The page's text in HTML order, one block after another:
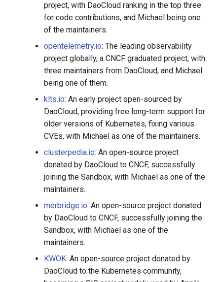
project, with DaoCloud ranking in the top three
for code contributions, and Michael being one
of the maintainers.
opentelemetry.io: The leading observability
project globally, a CNCF graduated project, with
three maintainers from DaoCloud, and Michael
being one of them.
klts.io: An early project open-sourced by
DaoCloud, providing free long-term support for
older versions of Kubernetes, fixing various
CVEs, with Michael as one of the maintainers.
clusterpedia.io: An open-source project
donated by DaoCloud to CNCF, successfully
joining the Sandbox, with Michael as one of the
maintainers.
merbridge.io: An open-source project donated
by DaoCloud to CNCF, successfully joining the
Sandbox, with Michael as one of the
maintainers.
KWOK: An open-source project donated by
DaoCloud to the Kubernetes community,